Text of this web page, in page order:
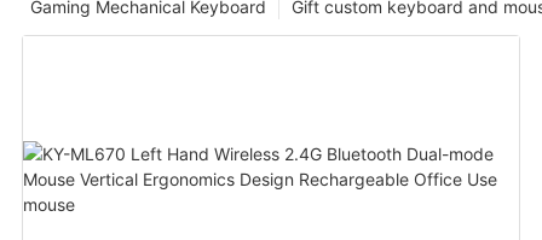
Gift custom keyboard and
Gaming Mechanical Keyboard